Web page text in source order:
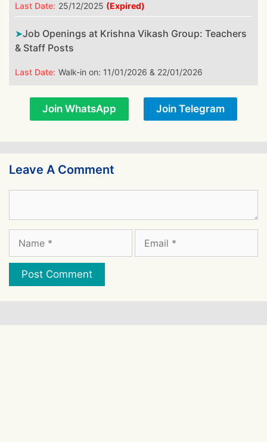
Last Date: 25/12/2025 (Expired)
Job Openings at Krishna Vikash Group: Teachers
& Staff Posts
Last Date: Walk-in on: 11/01/2026 & 22/01/2026
Join WhatsApp Join Telegram
Leave A Comment